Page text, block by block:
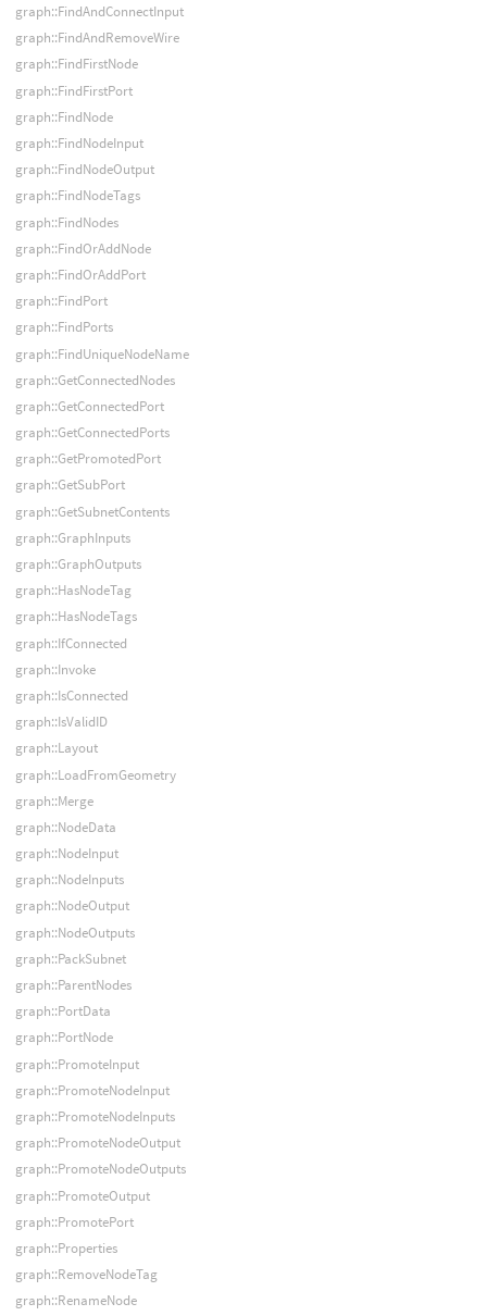
graph::FindAndConnectInput
graph::FindAndRemoveWire
graph::FindFirstNode
graph::FindFirstPort
graph::FindNode
graph::FindNodeInput
graph::FindNodeOutput
graph::FindNodeTags
graph::FindNodes
graph::FindOrAddNode
graph::FindOrAddPort
graph::FindPort
graph::FindPorts
graph::FindUniqueNodeName
graph::GetConnectedNodes
graph::GetConnectedPort
graph::GetConnectedPorts
graph::GetPromotedPort
graph::GetSubPort
graph::GetSubnetContents
graph::GraphInputs
graph::GraphOutputs
graph::HasNodeTag
graph::HasNodeTags
graph::IfConnected
graph::Invoke
graph::IsConnected
graph::IsValidID
graph::Layout
graph::LoadFromGeometry
graph::Merge
graph::NodeData
graph::NodeInput
graph::NodeInputs
graph::NodeOutput
graph::NodeOutputs
graph::PackSubnet
graph::ParentNodes
graph::PortData
graph::PortNode
graph::PromoteInput
graph::PromoteNodeInput
graph::PromoteNodeInputs
graph::PromoteNodeOutput
graph::PromoteNodeOutputs
graph::PromoteOutput
graph::PromotePort
graph::Properties
graph::RemoveNodeTag
graph::RenameNode